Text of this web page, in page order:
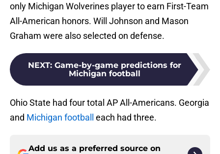
only Michigan Wolverines player to earn First-Team
All-American honors. Will Johnson and Mason
Graham were also selected on defense.
NEXT: Game-by-game predictions for
Michigan football
Ohio State had four total AP All-Americans. Georgia
and Michigan football each had three.
Add us as a preferred source on